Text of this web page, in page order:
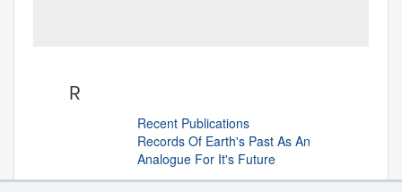
R
Recent Publications
Records Of Earth's Past As An
Analogue For It's Future